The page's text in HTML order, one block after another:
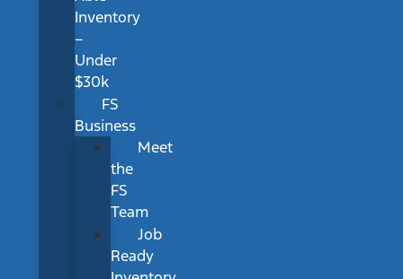
Inventory
–
Under
$30k
FS
Business
Meet
the
FS
Team
Job
Ready